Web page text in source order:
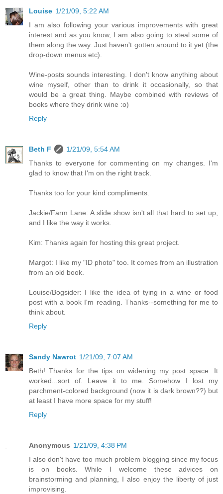
Louise 1/21/09, 5:22 AM
I am also following your various improvements with great
interest and as you know, I am also going to steal some of
them along the way. Just haven't gotten around to it yet (the
drop-down menus etc).
Wine-posts sounds interesting. I don't know anything about
wine myself, other than to drink it occasionally, so that
would be a great thing. Maybe combined with reviews of
books where they drink wine :o)
Reply
Beth F
1/21/09, 5:54 AM
Thanks to everyone for commenting on my changes. I'm
glad to know that I'm on the right track.
Thanks too for your kind compliments.
Jackie/Farm Lane: A slide show isn't all that hard to set up,
and I like the way it works.
Kim: Thanks again for hosting this great project.
Margot: I like my "ID photo" too. It comes from an illustration
from an old book.
Louise/Bogsider: I like the idea of tying in a wine or food
post with a book I'm reading. Thanks--something for me to
think about.
Reply
Sandy Nawrot 1/21/09, 7:07 AM
Beth! Thanks for the tips on widening my post space. It
worked...sort of. Leave it to me. Somehow I lost my
parchment-colored background (now it is dark brown??) but
at least I have more space for my stuff!
Reply
Anonymous 1/21/09, 4:38 PM
I also don't have too much problem blogging since my focus
is on books. While I welcome these advices on
brainstorming and planning, I also enjoy the liberty of just
improvising.